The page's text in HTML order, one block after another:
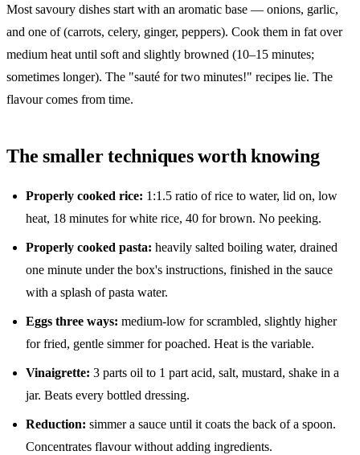
Most savoury dishes start with an aromatic base — onions, garlic,
and one of (carrots, celery, ginger, peppers). Cook them in fat over
medium heat until soft and slightly browned (10–15 minutes;
sometimes longer). The "sauté for two minutes!" recipes lie. The
flavour comes from time.
The smaller techniques worth knowing
Properly cooked rice: 1:1.5 ratio of rice to water, lid on, low
heat, 18 minutes for white rice, 40 for brown. No peeking.
Properly cooked pasta: heavily salted boiling water, drained
one minute under the box's instructions, finished in the sauce
with a splash of pasta water.
Eggs three ways: medium-low for scrambled, slightly higher
for fried, gentle simmer for poached. Heat is the variable.
Vinaigrette: 3 parts oil to 1 part acid, salt, mustard, shake in a
jar. Beats every bottled dressing.
Reduction: simmer a sauce until it coats the back of a spoon.
Concentrates flavour without adding ingredients.